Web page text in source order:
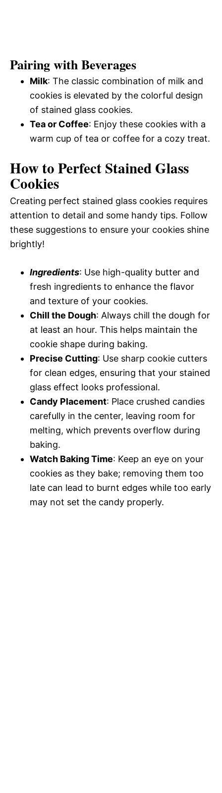
Pairing with Beverages
Milk: The classic combination of milk and
cookies is elevated by the colorful design
of stained glass cookies.
Tea or Coffee: Enjoy these cookies with a
warm cup of tea or coffee for a cozy treat.
How to Perfect Stained Glass
Cookies
Creating perfect stained glass cookies requires
attention to detail and some handy tips. Follow
these suggestions to ensure your cookies shine
brightly!
Ingredients: Use high-quality butter and
fresh ingredients to enhance the flavor
and texture of your cookies.
Chill the Dough: Always chill the dough for
at least an hour. This helps maintain the
cookie shape during baking.
Precise Cutting: Use sharp cookie cutters
for clean edges, ensuring that your stained
glass effect looks professional.
Candy Placement: Place crushed candies
carefully in the center, leaving room for
melting, which prevents overflow during
baking.
Watch Baking Time: Keep an eye on your
cookies as they bake; removing them too
late can lead to burnt edges while too early
may not set the candy properly.